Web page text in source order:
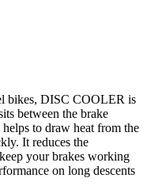
bikes, DISC COOLER is
between the brake
to draw heat from the
It reduces the
your brakes working
on long descents